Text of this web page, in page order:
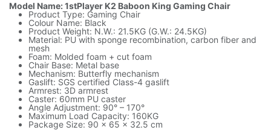
Model Name: 1stPlayer K2 Baboon King Gaming Chair
Product Type: Gaming Chair
Colour Name: Black
Product Weight: N.W.: 21.5KG (G.W.: 24.5KG)
Material: PU with sponge recombination, carbon fiber and
mesh
Foam: Molded foam + cut foam
Chair Base: Metal base
Mechanism: Butterfly mechanism
Gaslift: SGS certified Class-4 gaslift
Armrest: 3D armrest
Caster: 60mm PU caster
Angle Adjustment: 90° – 170°
Maximum Load Capacity: 160KG
Package Size: 90 × 65 × 32.5 cm